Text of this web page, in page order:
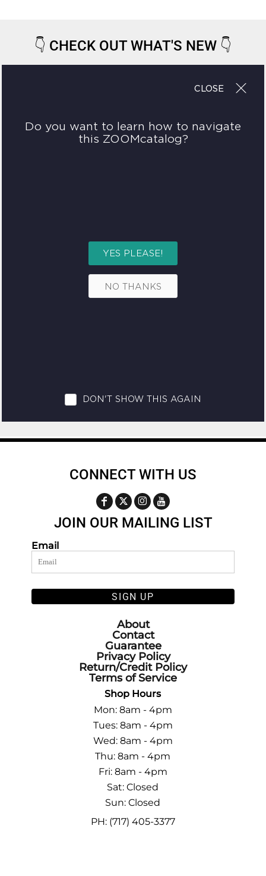
👇 CHECK OUT WHAT'S NEW 👇
CONNECT WITH US
JOIN OUR MAILING LIST
Email
SIGN UP
About
Contact
Guarantee
Privacy Policy
Return/Credit Policy
Terms of Service
Shop Hours
Mon: 8am - 4pm
Tues: 8am - 4pm
Wed: 8am - 4pm
Thu: 8am - 4pm
Fri: 8am - 4pm
Sat: Closed
Sun: Closed
PH: (717) 405-3377